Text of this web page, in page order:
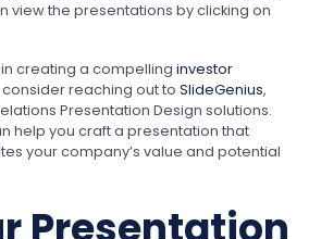
view the presentations by clicking on
creating a compelling investor
consider reaching out to SlideGenius,
Presentation Design solutions.
help you craft a presentation that
your company’s value and potential